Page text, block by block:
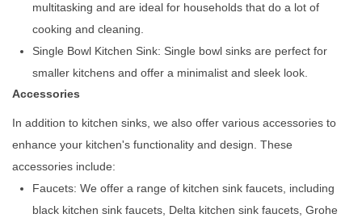
multitasking and are ideal for households that do a lot of
cooking and cleaning.
Single Bowl Kitchen Sink: Single bowl sinks are perfect for
smaller kitchens and offer a minimalist and sleek look.
Accessories
In addition to kitchen sinks, we also offer various accessories to
enhance your kitchen's functionality and design. These
accessories include:
Faucets: We offer a range of kitchen sink faucets, including
black kitchen sink faucets, Delta kitchen sink faucets, Grohe